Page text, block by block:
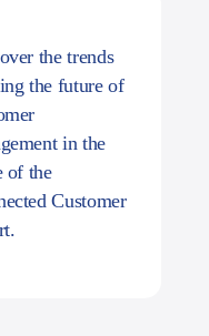
the trends
the future of
in the
of the
Customer